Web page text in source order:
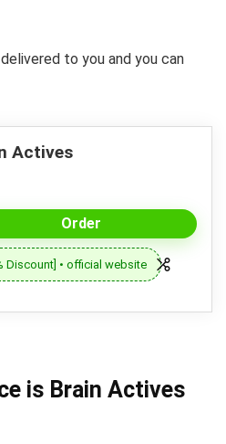
to you and you can
Actives
Order
Discount] • official website
is Brain Actives